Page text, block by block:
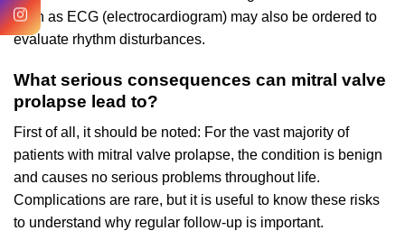
such as ECG (electrocardiogram) may also be ordered to
evaluate rhythm disturbances.
What serious consequences can mitral valve
prolapse lead to?
First of all, it should be noted: For the vast majority of
patients with mitral valve prolapse, the condition is benign
and causes no serious problems throughout life.
Complications are rare, but it is useful to know these risks
to understand why regular follow-up is important.